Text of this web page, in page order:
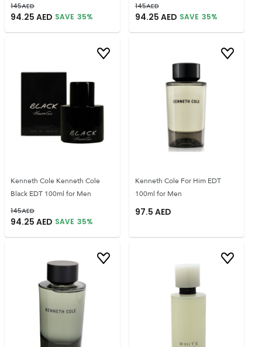
145AED
94.25 AED SAVE 35%
145AED
94.25 AED SAVE 35%
Kenneth Cole Kenneth Cole
Black EDT 100ml for Men
145AED
94.25 AED SAVE 35%
Kenneth Cole For Him EDT
100ml for Men
97.5 AED